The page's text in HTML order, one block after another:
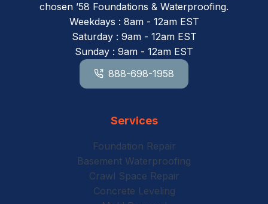
chosen ’58 Foundations & Waterproofing.
Weekdays : 8am - 12am EST
Saturday : 9am - 12am EST
Sunday : 9am - 12am EST
888-698-1958
Services
Foundation Repair
Basement Waterproofing
Crawl Space Repair
Concrete Leveling